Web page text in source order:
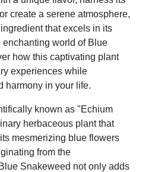
create a serene atmosphere,
that excels in its
enchanting world of Blue
how this captivating plant
experiences while
harmony in your life.
known as "Echium
herbaceous plant that
mesmerizing blue flowers
from the
Snakeweed not only adds